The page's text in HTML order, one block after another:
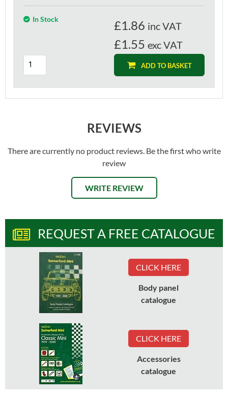
In Stock £1.86 inc VAT
£1.55 exc VAT
ADD TO BASKET
REVIEWS
There are currently no product reviews. Be the first who write
review
WRITE REVIEW
REQUEST A FREE CATALOGUE
CLICK HERE
Body panel
catalogue
CLICK HERE
Accessories
catalogue